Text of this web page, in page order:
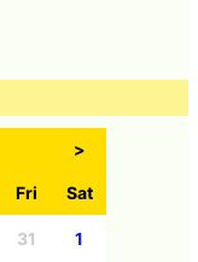
>
Fri Sat
31 1